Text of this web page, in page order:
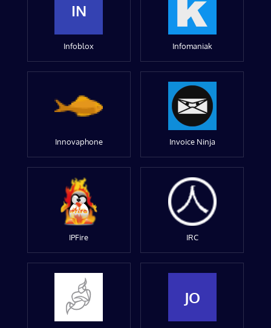
IN
Infoblox Infomaniak
Innovaphone Invoice Ninja
IPFire IRC
JO